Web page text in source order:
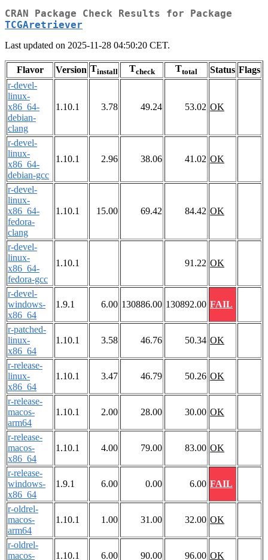
CRAN Package Check Results for Package
TCGAretriever
Last updated on 2025-11-28 04:50:20 CET.
Flavor Version Tinstall Tcheck Ttotal Status Flags
r-devel-
linux-
x86_64-
debian-
clang
1.10.1 3.78 49.24 53.02 OK
r-devel-
linux-
x86_64-
debian-gcc
1.10.1 2.96 38.06 41.02 OK
r-devel-
linux-
x86_64-
fedora-
clang
1.10.1 15.00 69.42 84.42 OK
r-devel-
linux-
x86_64-
fedora-gcc
1.10.1 91.22 OK
r-devel-
windows-
x86_64
1.9.1 6.00 130886.00 130892.00 FAIL
r-patched-
linux-
x86_64
1.10.1 3.58 46.76 50.34 OK
r-release-
linux-
x86_64
1.10.1 3.47 46.79 50.26 OK
r-release-
macos-
arm64
1.10.1 2.00 28.00 30.00 OK
r-release-
macos-
x86_64
1.10.1 4.00 79.00 83.00 OK
r-release-
windows-
x86_64
1.9.1 6.00 0.00 6.00 FAIL
r-oldrel-
macos-
arm64
1.10.1 1.00 31.00 32.00 OK
r-oldrel-
macos-
1.10.1 6.00 90.00 96.00 OK